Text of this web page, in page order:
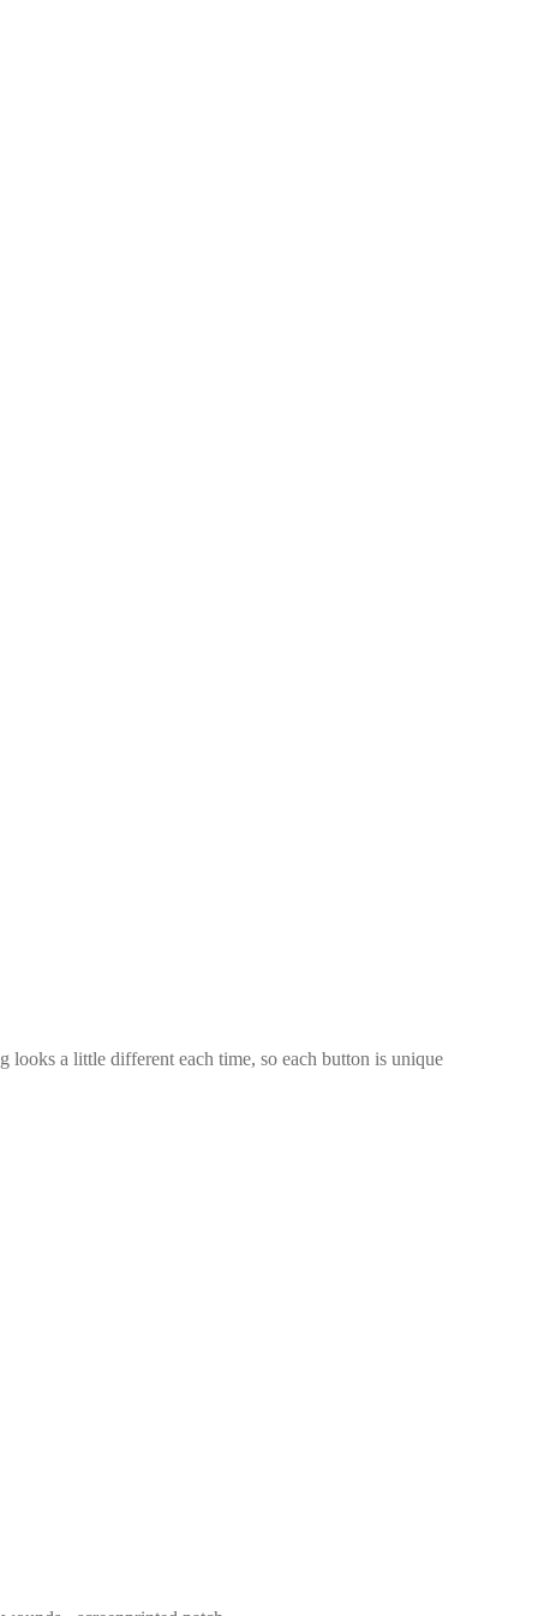
looks a little different each time, so each button is unique